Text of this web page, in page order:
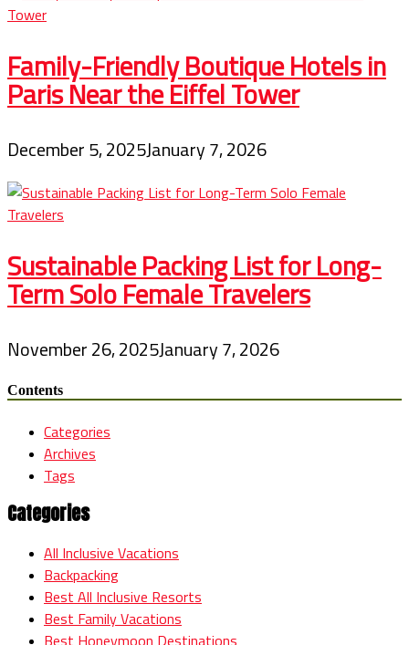
Family-Friendly Boutique Hotels in
Paris Near the Eiffel Tower
December 5, 2025January 7, 2026
Sustainable Packing List for Long-
Term Solo Female Travelers
November 26, 2025January 7, 2026
Contents
Categories
Archives
Tags
Categories
All Inclusive Vacations
Backpacking
Best All Inclusive Resorts
Best Family Vacations
Best Honeymoon Destinations